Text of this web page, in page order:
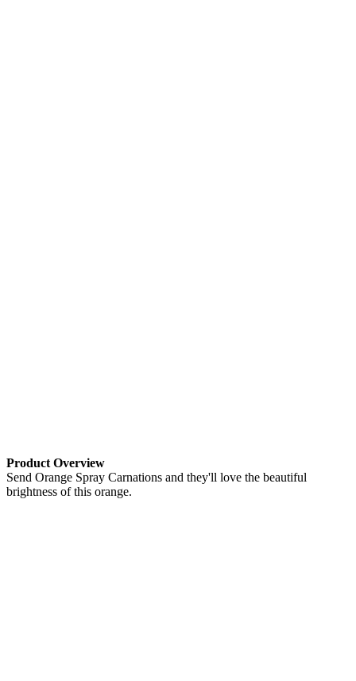
Product Overview
Send Orange Spray Carnations and they'll love the beautiful
brightness of this orange.